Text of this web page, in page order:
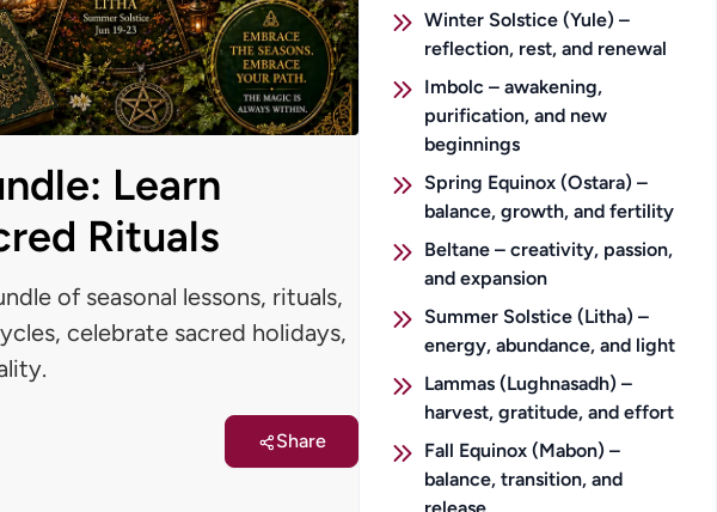
Learn
Rituals
of seasonal lessons, rituals,
celebrate sacred holidays,
Share
Winter Solstice (Yule) –
reflection, rest, and renewal
Imbolc – awakening,
purification, and new
beginnings
Spring Equinox (Ostara) –
balance, growth, and fertility
Beltane – creativity, passion,
and expansion
Summer Solstice (Litha) –
energy, abundance, and light
Lammas (Lughnasadh) –
harvest, gratitude, and effort
Fall Equinox (Mabon) –
balance, transition, and